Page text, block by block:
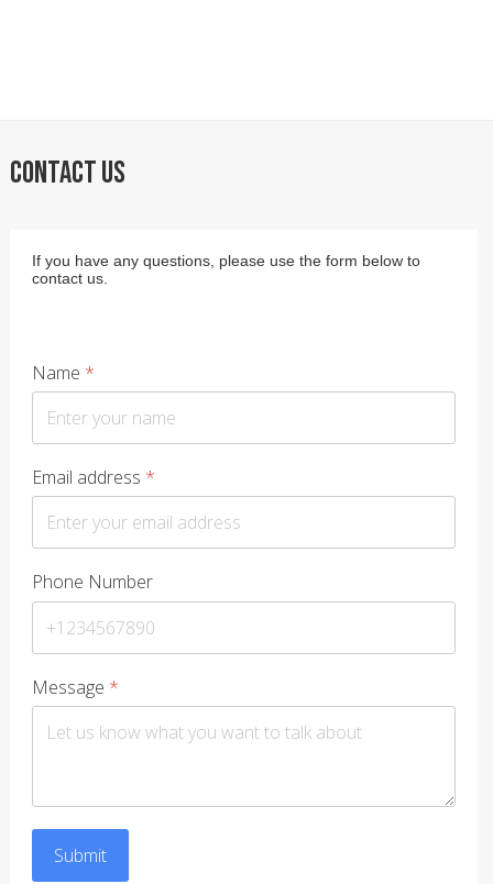
CONTACT US
If you have any questions, please use the form below to
contact us.
Name *
Email address *
Phone Number
Message *
Submit